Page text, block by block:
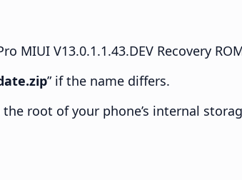
MIUI V13.0.1.1.43.DEV Recovery
” if the name differs.
root of your phone’s internal